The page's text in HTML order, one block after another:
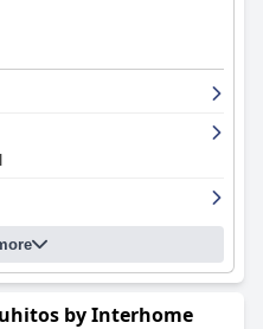
by Interhome